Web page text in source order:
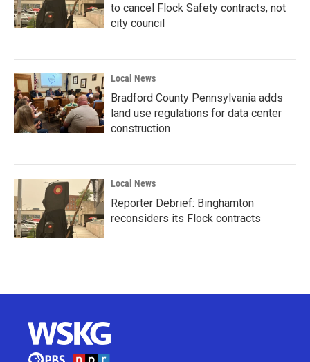
to cancel Flock Safety contracts, not
city council
Local News
Bradford County Pennsylvania adds
land use regulations for data center
construction
Local News
Reporter Debrief: Binghamton
reconsiders its Flock contracts